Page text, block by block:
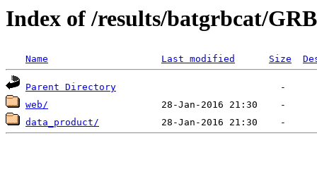
Index of /results/batgrbcat/
Name Last modified Size
Parent Directory
web/
data_product/